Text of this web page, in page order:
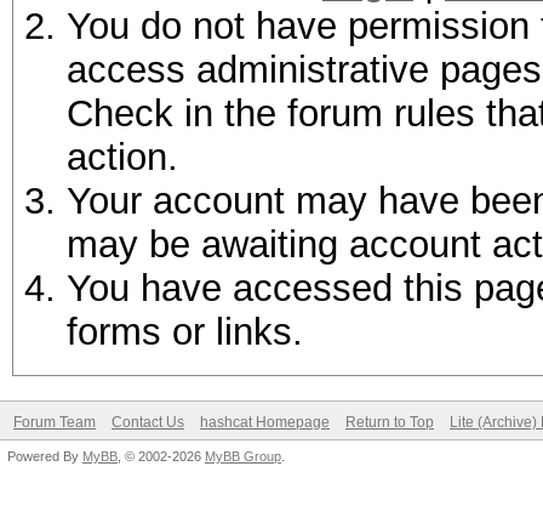
You do not have
access administrative
Check in the forum rules
action.
Your account may have
may be awaiting account
You have accessed this
forms or links.
Forum Team Contact Us hashcat Homepage Return to Top Lite (Archive)
Powered By MyBB , © 2002-2026 MyBB Group